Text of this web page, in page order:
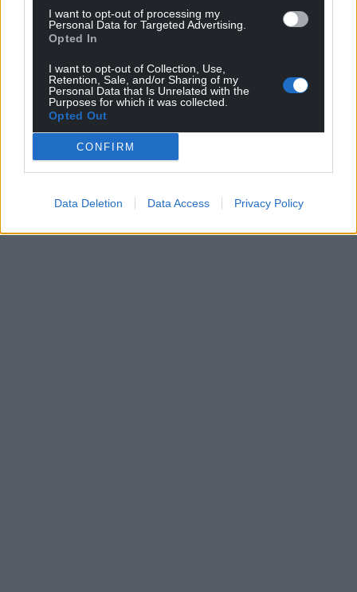
I want to opt-out of processing my
Personal Data for Targeted Advertising.
Opted In
I want to opt-out of Collection, Use,
Retention, Sale, and/or Sharing of my
Personal Data that Is Unrelated with the
Purposes for which it was collected.
Opted Out
CONFIRM
Data Deletion Data Access Privacy Policy